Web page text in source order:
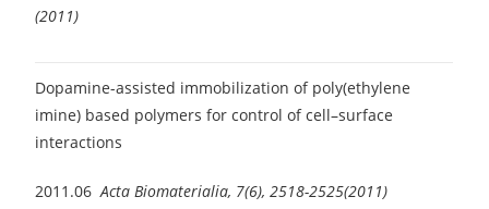
(2011)
Dopamine-assisted immobilization of poly(ethylene
imine) based polymers for control of cell–surface
interactions
2011.06 Acta Biomaterialia, 7(6), 2518-2525(2011)